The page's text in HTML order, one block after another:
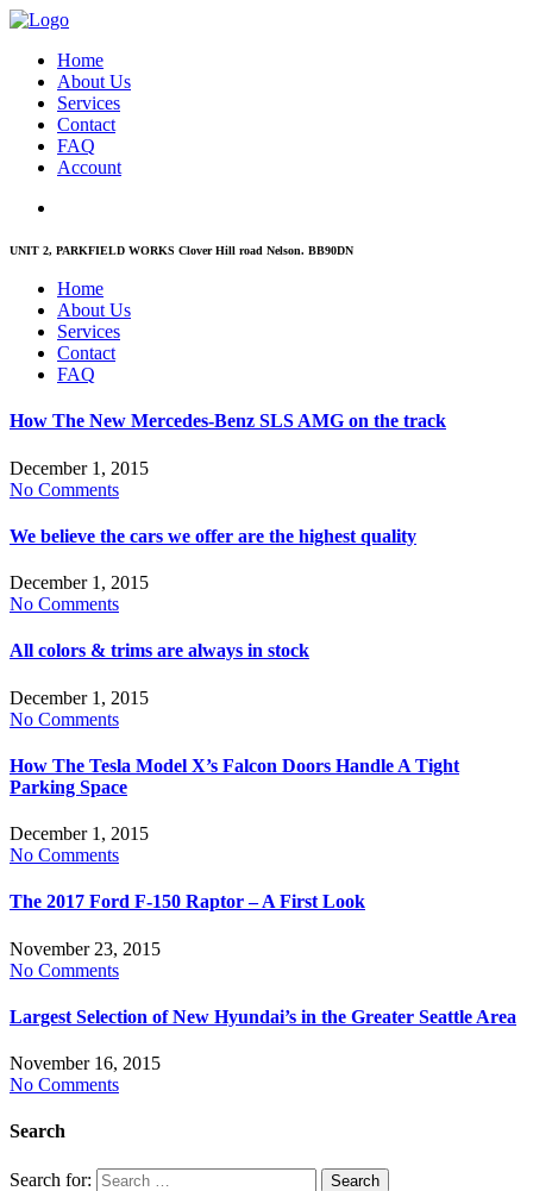
Home
About Us
Services
Contact
FAQ
Account
UNIT 2, PARKFIELD WORKS Clover Hill road Nelson. BB90DN
Home
About Us
Services
Contact
FAQ
How The New Mercedes-Benz SLS AMG on the track
December 1, 2015
No Comments
We believe the cars we offer are the highest quality
December 1, 2015
No Comments
All colors & trims are always in stock
December 1, 2015
No Comments
How The Tesla Model X’s Falcon Doors Handle A Tight
Parking Space
December 1, 2015
No Comments
The 2017 Ford F-150 Raptor – A First Look
November 23, 2015
No Comments
Largest Selection of New Hyundai’s in the Greater Seattle Area
November 16, 2015
No Comments
Search
Search for: